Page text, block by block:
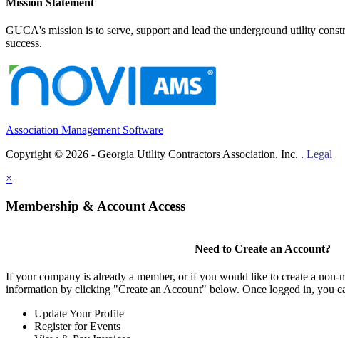
Mission Statement
GUCA's mission is to serve, support and lead the underground utility
success.
Association Management Software
Copyright © 2026 - Georgia Utility Contractors Association, Inc. . Legal
×
Membership & Account Access
Need to Create an Account?
If your company is already a member, or if you would like to create a non-
information by clicking "Create an Account" below. Once logged in, you
Update Your Profile
Register for Events